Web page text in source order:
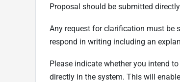
Proposal should be submitted
Any request for clarification must be
respond in writing including an
Please indicate whether you intend
directly in the system. This will